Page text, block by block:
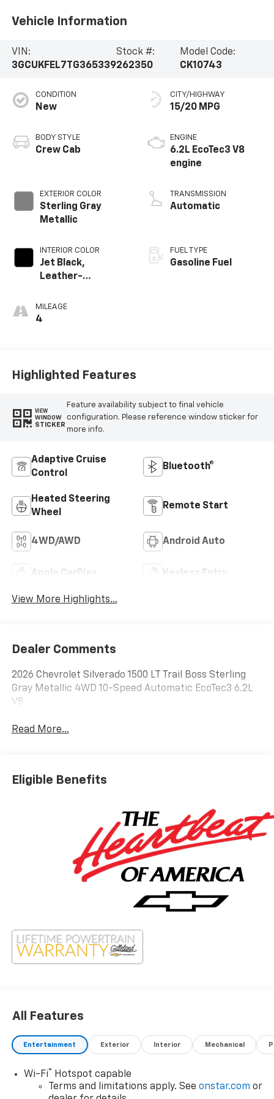
Vehicle Information
VIN:
3GCUKFEL7TG365339
Stock #:
262350
Model Code:
CK10743
CONDITION
New
BODY STYLE
Crew Cab
EXTERIOR COLOR
Sterling Gray
Metallic
INTERIOR COLOR
Jet Black,
Leather-
Outboard Seating
Positions
MILEAGE
4
CITY/HIGHWAY
15/20 MPG
ENGINE
6.2L EcoTec3 V8
engine
TRANSMISSION
Automatic
FUEL TYPE
Gasoline Fuel
Highlighted Features
VIEW
WINDOW
STICKER
Feature availability subject to final vehicle
configuration. Please reference window sticker for
more info.
Adaptive Cruise
Control
Bluetooth®
Heated Steering
Wheel
Remote Start
4WD/AWD Android Auto
Apple CarPlay Keyless Entry
View More Highlights...
Dealer Comments
2026 Chevrolet Silverado 1500 LT Trail Boss Sterling
Gray Metallic 4WD 10-Speed Automatic EcoTec3 6.2L
V8
Read More...
Eligible Benefits
All Features
Entertainment Exterior Interior Mechanical
Wi-Fi®
Hotspot capable
Terms and limitations apply. See onstar.com or